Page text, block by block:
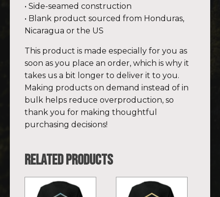
• Side-seamed construction
• Blank product sourced from Honduras,
Nicaragua or the US
This product is made especially for you as
soon as you place an order, which is why it
takes us a bit longer to deliver it to you.
Making products on demand instead of in
bulk helps reduce overproduction, so
thank you for making thoughtful
purchasing decisions!
Related products
product
product